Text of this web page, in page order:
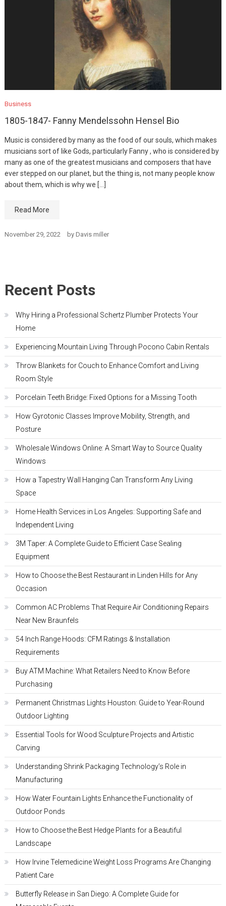
Business
1805-1847- Fanny Mendelssohn Hensel Bio
Music is considered by many as the food of our souls, which makes
musicians sort of like Gods, particularly Fanny , who is considered by
many as one of the greatest musicians and composers that have
ever stepped on our planet, but the thing is, not many people know
about them, which is why we […]
Read More
November 29, 2022 by Davis miller
Recent Posts
Why Hiring a Professional Schertz Plumber Protects Your
Home
Experiencing Mountain Living Through Pocono Cabin Rentals
Throw Blankets for Couch to Enhance Comfort and Living
Room Style
Porcelain Teeth Bridge: Fixed Options for a Missing Tooth
How Gyrotonic Classes Improve Mobility, Strength, and
Posture
Wholesale Windows Online: A Smart Way to Source Quality
Windows
How a Tapestry Wall Hanging Can Transform Any Living
Space
Home Health Services in Los Angeles: Supporting Safe and
Independent Living
3M Taper: A Complete Guide to Efficient Case Sealing
Equipment
How to Choose the Best Restaurant in Linden Hills for Any
Occasion
Common AC Problems That Require Air Conditioning Repairs
Near New Braunfels
54 Inch Range Hoods: CFM Ratings & Installation
Requirements
Buy ATM Machine: What Retailers Need to Know Before
Purchasing
Permanent Christmas Lights Houston: Guide to Year-Round
Outdoor Lighting
Essential Tools for Wood Sculpture Projects and Artistic
Carving
Understanding Shrink Packaging Technology’s Role in
Manufacturing
How Water Fountain Lights Enhance the Functionality of
Outdoor Ponds
How to Choose the Best Hedge Plants for a Beautiful
Landscape
How Irvine Telemedicine Weight Loss Programs Are Changing
Patient Care
Butterfly Release in San Diego: A Complete Guide for